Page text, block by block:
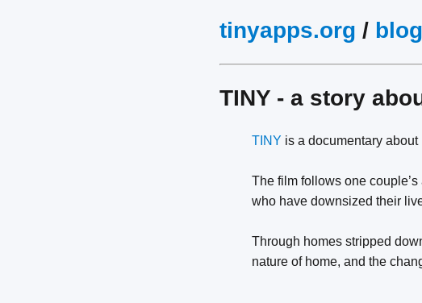
tinyapps.org / blog
TINY - a story
TINY is a documentary
The film follows one
who have downsized their
Through homes stripped
nature of home, and the